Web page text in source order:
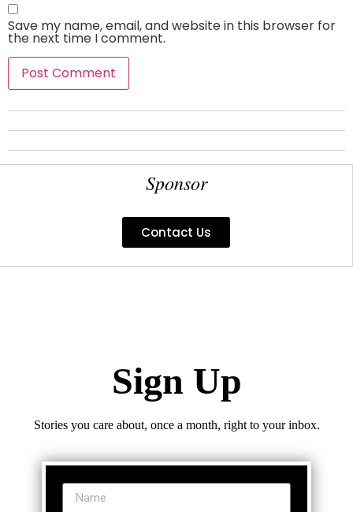
Save my name, email, and website in this browser for
the next time I comment.
Sponsor
Contact Us
Sign Up
Stories you care about, once a month, right to your inbox.